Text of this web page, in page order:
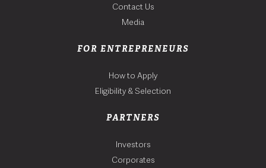
Contact Us
Media
FOR ENTREPRENEURS
How to Apply
Eligibility & Selection
PARTNERS
Investors
Corporates